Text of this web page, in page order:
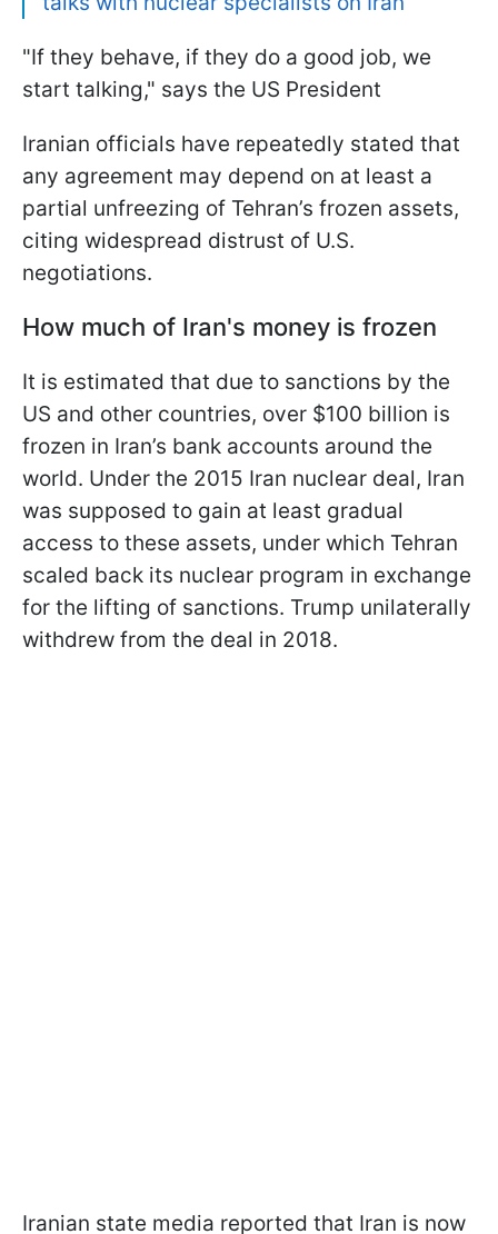
"If they behave, if they do a good job, we
start talking," says the US President
Iranian officials have repeatedly stated that
any agreement may depend on at least a
partial unfreezing of Tehran’s frozen assets,
citing widespread distrust of U.S.
negotiations.
How much of Iran's money is frozen
It is estimated that due to sanctions by the
US and other countries, over $100 billion is
frozen in Iran’s bank accounts around the
world. Under the 2015 Iran nuclear deal, Iran
was supposed to gain at least gradual
access to these assets, under which Tehran
scaled back its nuclear program in exchange
for the lifting of sanctions. Trump unilaterally
withdrew from the deal in 2018.
Iranian state media reported that Iran is now